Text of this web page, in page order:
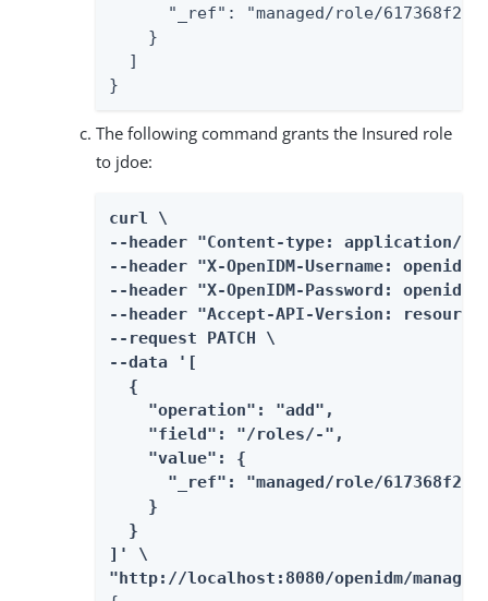
"_ref": "managed/role/617368f2-
    }
  ]
}
The following command grants the Insured role
to jdoe:
curl \
--header "Content-type: application/
--header "X-OpenIDM-Username:
--header "X-OpenIDM-Password:
--header "Accept-API-Version:
--request PATCH \
--data '[
  {
    "operation": "add",
    "field": "/roles/-",
    "value": {
"_ref": "managed/role/617368f2-
    }
  }
]' \
"http://localhost:8080/openidm/